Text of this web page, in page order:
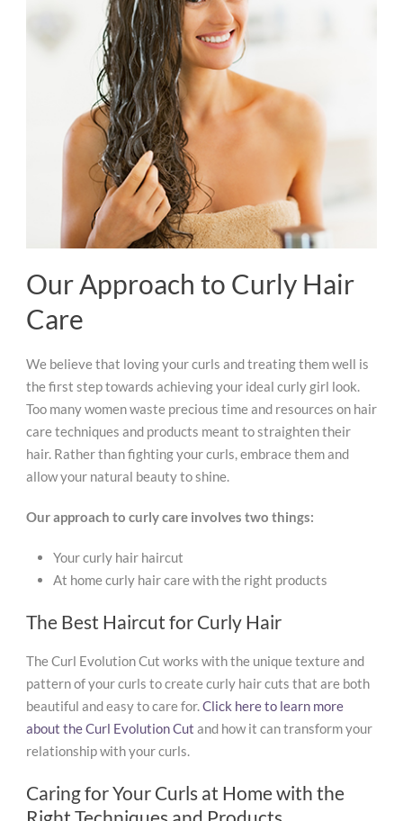
Our Approach to Curly Hair
Care
We believe that loving your curls and treating them well is
the first step towards achieving your ideal curly girl look.
Too many women waste precious time and resources on hair
care techniques and products meant to straighten their
hair. Rather than fighting your curls, embrace them and
allow your natural beauty to shine.
Our approach to curly care involves two things:
Your curly hair haircut
At home curly hair care with the right products
The Best Haircut for Curly Hair
The Curl Evolution Cut works with the unique texture and
pattern of your curls to create curly hair cuts that are both
beautiful and easy to care for.Click here to learn more
about the Curl Evolution Cut and how it can transform your
relationship with your curls.
Caring for Your Curls at Home with the